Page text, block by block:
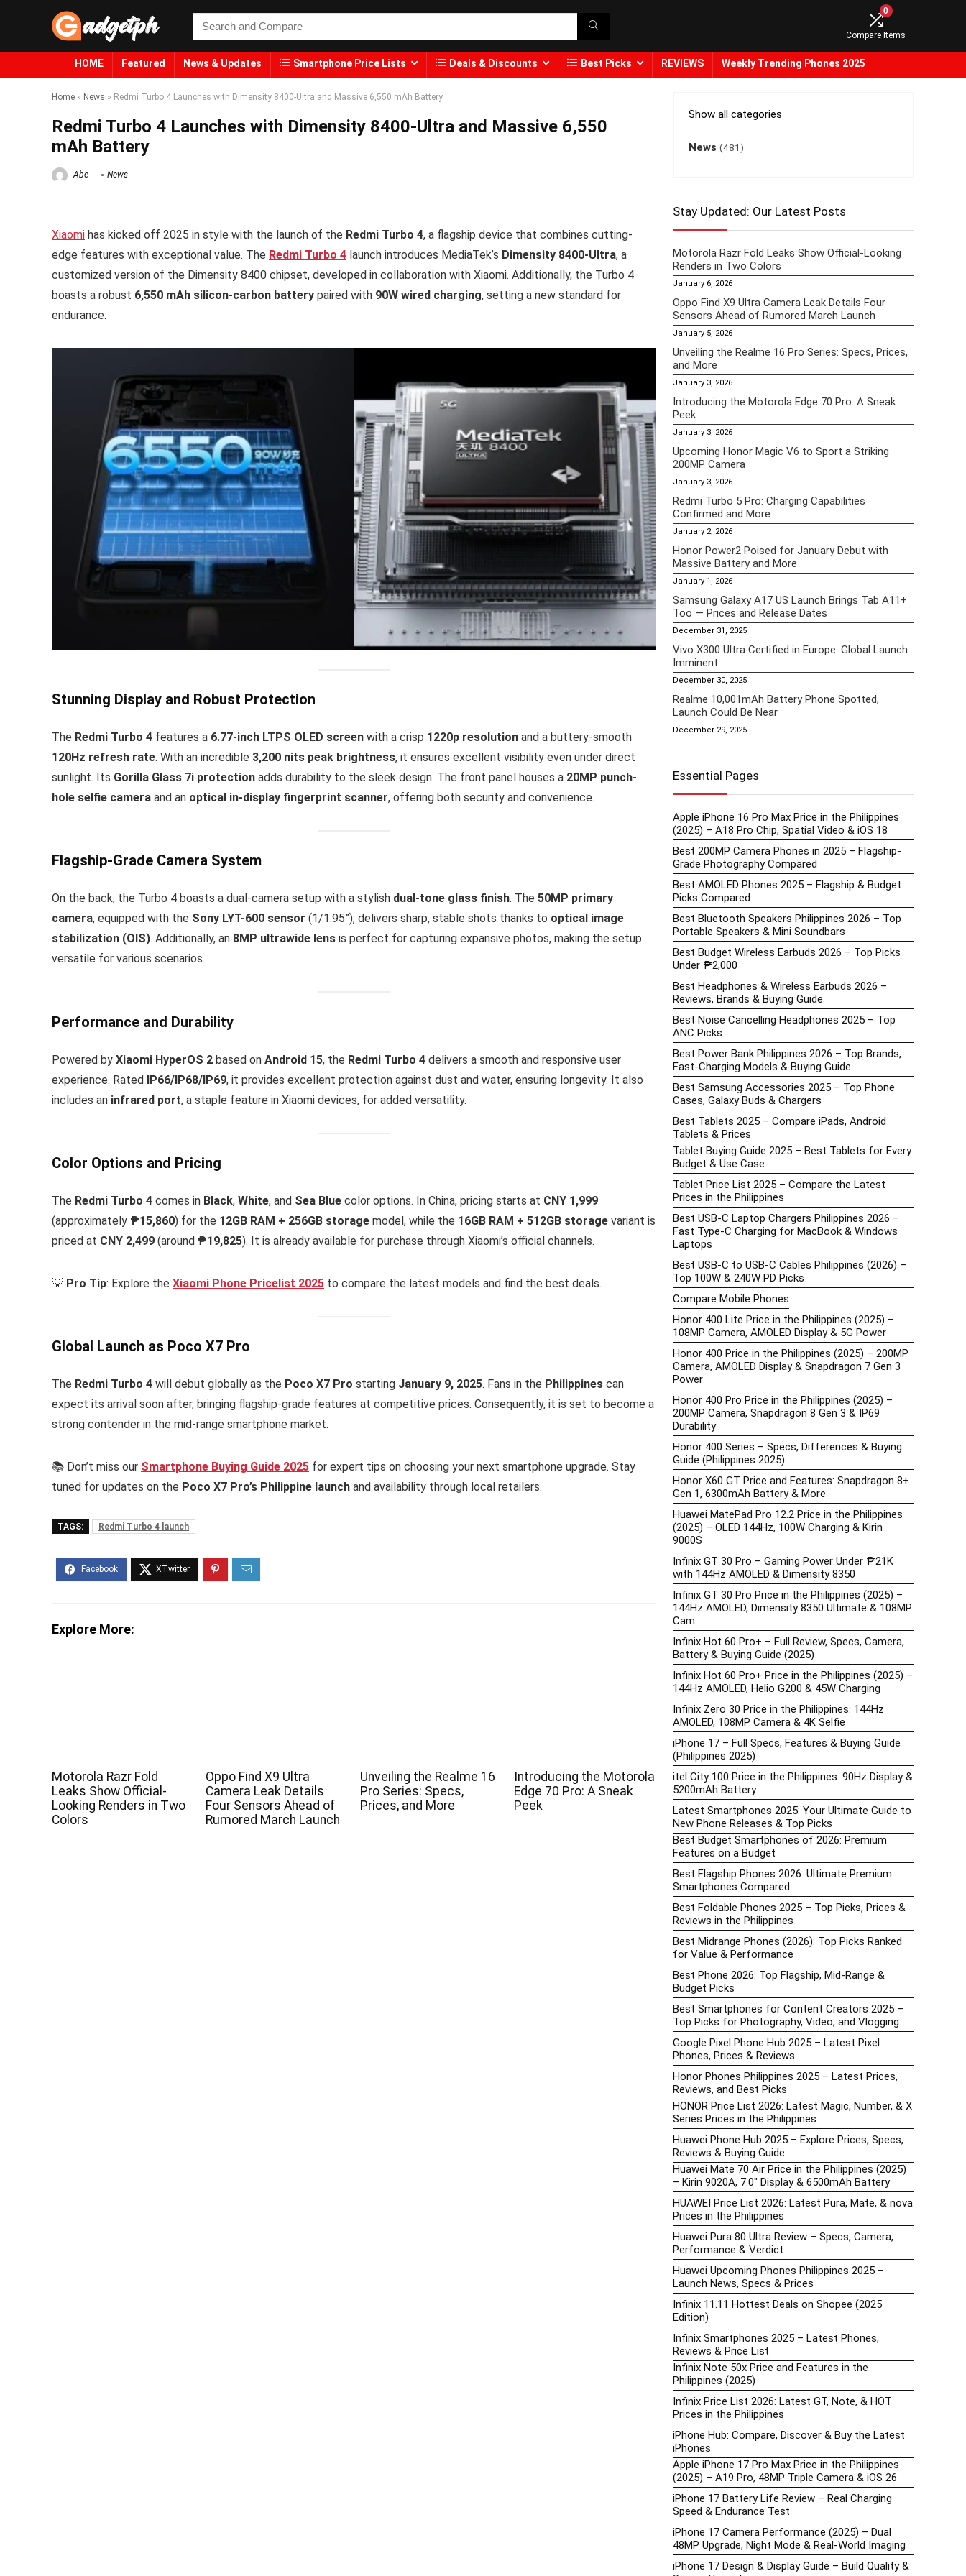
0
Compare Items
HOME Featured News & Updates Smartphone Price Lists Deals & Discounts Best Picks REVIEWS Weekly Trending Phones 2025
Home » News » Redmi Turbo 4 Launches with Dimensity 8400-Ultra and Massive 6,550 mAh Battery
Redmi Turbo 4 Launches with Dimensity 8400-Ultra and Massive 6,550
mAh Battery
Abe News
Xiaomi has kicked off 2025 in style with the launch of the Redmi Turbo 4, a flagship device that combines cutting-
edge features with exceptional value. The Redmi Turbo 4 launch introduces MediaTek’s Dimensity 8400-Ultra, a
customized version of the Dimensity 8400 chipset, developed in collaboration with Xiaomi. Additionally, the Turbo 4
boasts a robust 6,550 mAh silicon-carbon battery paired with 90W wired charging, setting a new standard for
endurance.
Stunning Display and Robust Protection
The Redmi Turbo 4 features a 6.77-inch LTPS OLED screen with a crisp 1220p resolution and a buttery-smooth
120Hz refresh rate. With an incredible 3,200 nits peak brightness, it ensures excellent visibility even under direct
sunlight. Its Gorilla Glass 7i protection adds durability to the sleek design. The front panel houses a 20MP punch-
hole selfie camera and an optical in-display fingerprint scanner, offering both security and convenience.
Flagship-Grade Camera System
On the back, the Turbo 4 boasts a dual-camera setup with a stylish dual-tone glass finish. The 50MP primary
camera, equipped with the Sony LYT-600 sensor (1/1.95”), delivers sharp, stable shots thanks to optical image
stabilization (OIS). Additionally, an 8MP ultrawide lens is perfect for capturing expansive photos, making the setup
versatile for various scenarios.
Performance and Durability
Powered by Xiaomi HyperOS 2 based on Android 15, the Redmi Turbo 4 delivers a smooth and responsive user
experience. Rated IP66/IP68/IP69, it provides excellent protection against dust and water, ensuring longevity. It also
includes an infrared port, a staple feature in Xiaomi devices, for added versatility.
Color Options and Pricing
The Redmi Turbo 4 comes in Black, White, and Sea Blue color options. In China, pricing starts at CNY 1,999
(approximately ₱15,860) for the 12GB RAM + 256GB storage model, while the 16GB RAM + 512GB storage variant is
priced at CNY 2,499 (around ₱19,825). It is already available for purchase through Xiaomi’s official channels.
💡 Pro Tip: Explore the Xiaomi Phone Pricelist 2025 to compare the latest models and find the best deals.
Global Launch as Poco X7 Pro
The Redmi Turbo 4 will debut globally as the Poco X7 Pro starting January 9, 2025. Fans in the Philippines can
expect its arrival soon after, bringing flagship-grade features at competitive prices. Consequently, it is set to become a
strong contender in the mid-range smartphone market.
📚 Don’t miss our Smartphone Buying Guide 2025 for expert tips on choosing your next smartphone upgrade. Stay
tuned for updates on the Poco X7 Pro’s Philippine launch and availability through local retailers.
TAGS: Redmi Turbo 4 launch
Explore More:
Motorola Razr Fold
Leaks Show Official-
Looking Renders in Two
Colors
Oppo Find X9 Ultra
Camera Leak Details
Four Sensors Ahead of
Rumored March Launch
Unveiling the Realme 16
Pro Series: Specs,
Prices, and More
Introducing the Motorola
Edge 70 Pro: A Sneak
Peek
Show all categories
News (481)
Stay Updated: Our Latest Posts
Motorola Razr Fold Leaks Show Official-Looking
Renders in Two Colors
January 6, 2026
Oppo Find X9 Ultra Camera Leak Details Four
Sensors Ahead of Rumored March Launch
January 5, 2026
Unveiling the Realme 16 Pro Series: Specs, Prices,
and More
January 3, 2026
Introducing the Motorola Edge 70 Pro: A Sneak
Peek
January 3, 2026
Upcoming Honor Magic V6 to Sport a Striking
200MP Camera
January 3, 2026
Redmi Turbo 5 Pro: Charging Capabilities
Confirmed and More
January 2, 2026
Honor Power2 Poised for January Debut with
Massive Battery and More
January 1, 2026
Samsung Galaxy A17 US Launch Brings Tab A11+
Too — Prices and Release Dates
December 31, 2025
Vivo X300 Ultra Certified in Europe: Global Launch
Imminent
December 30, 2025
Realme 10,001mAh Battery Phone Spotted,
Launch Could Be Near
December 29, 2025
Essential Pages
Apple iPhone 16 Pro Max Price in the Philippines
(2025) – A18 Pro Chip, Spatial Video & iOS 18
Best 200MP Camera Phones in 2025 – Flagship-
Grade Photography Compared
Best AMOLED Phones 2025 – Flagship & Budget
Picks Compared
Best Bluetooth Speakers Philippines 2026 – Top
Portable Speakers & Mini Soundbars
Best Budget Wireless Earbuds 2026 – Top Picks
Under ₱2,000
Best Headphones & Wireless Earbuds 2026 –
Reviews, Brands & Buying Guide
Best Noise Cancelling Headphones 2025 – Top
ANC Picks
Best Power Bank Philippines 2026 – Top Brands,
Fast-Charging Models & Buying Guide
Best Samsung Accessories 2025 – Top Phone
Cases, Galaxy Buds & Chargers
Best Tablets 2025 – Compare iPads, Android
Tablets & Prices
Tablet Buying Guide 2025 – Best Tablets for Every
Budget & Use Case
Tablet Price List 2025 – Compare the Latest
Prices in the Philippines
Best USB-C Laptop Chargers Philippines 2026 –
Fast Type-C Charging for MacBook & Windows
Laptops
Best USB-C to USB-C Cables Philippines (2026) –
Top 100W & 240W PD Picks
Compare Mobile Phones
Honor 400 Lite Price in the Philippines (2025) –
108MP Camera, AMOLED Display & 5G Power
Honor 400 Price in the Philippines (2025) – 200MP
Camera, AMOLED Display & Snapdragon 7 Gen 3
Power
Honor 400 Pro Price in the Philippines (2025) –
200MP Camera, Snapdragon 8 Gen 3 & IP69
Durability
Honor 400 Series – Specs, Differences & Buying
Guide (Philippines 2025)
Honor X60 GT Price and Features: Snapdragon 8+
Gen 1, 6300mAh Battery & More
Huawei MatePad Pro 12.2 Price in the Philippines
(2025) – OLED 144Hz, 100W Charging & Kirin
9000S
Infinix GT 30 Pro – Gaming Power Under ₱21K
with 144Hz AMOLED & Dimensity 8350
Infinix GT 30 Pro Price in the Philippines (2025) –
144Hz AMOLED, Dimensity 8350 Ultimate & 108MP
Cam
Infinix Hot 60 Pro+ – Full Review, Specs, Camera,
Battery & Buying Guide (2025)
Infinix Hot 60 Pro+ Price in the Philippines (2025) –
144Hz AMOLED, Helio G200 & 45W Charging
Infinix Zero 30 Price in the Philippines: 144Hz
AMOLED, 108MP Camera & 4K Selfie
iPhone 17 – Full Specs, Features & Buying Guide
(Philippines 2025)
itel City 100 Price in the Philippines: 90Hz Display &
5200mAh Battery
Latest Smartphones 2025: Your Ultimate Guide to
New Phone Releases & Top Picks
Best Budget Smartphones of 2026: Premium
Features on a Budget
Best Flagship Phones 2026: Ultimate Premium
Smartphones Compared
Best Foldable Phones 2025 – Top Picks, Prices &
Reviews in the Philippines
Best Midrange Phones (2026): Top Picks Ranked
for Value & Performance
Best Phone 2026: Top Flagship, Mid-Range &
Budget Picks
Best Smartphones for Content Creators 2025 –
Top Picks for Photography, Video, and Vlogging
Google Pixel Phone Hub 2025 – Latest Pixel
Phones, Prices & Reviews
Honor Phones Philippines 2025 – Latest Prices,
Reviews, and Best Picks
HONOR Price List 2026: Latest Magic, Number, & X
Series Prices in the Philippines
Huawei Phone Hub 2025 – Explore Prices, Specs,
Reviews & Buying Guide
Huawei Mate 70 Air Price in the Philippines (2025)
– Kirin 9020A, 7.0″ Display & 6500mAh Battery
HUAWEI Price List 2026: Latest Pura, Mate, & nova
Prices in the Philippines
Huawei Pura 80 Ultra Review – Specs, Camera,
Performance & Verdict
Huawei Upcoming Phones Philippines 2025 –
Launch News, Specs & Prices
Infinix 11.11 Hottest Deals on Shopee (2025
Edition)
Infinix Smartphones 2025 – Latest Phones,
Reviews & Price List
Infinix Note 50x Price and Features in the
Philippines (2025)
Infinix Price List 2026: Latest GT, Note, & HOT
Prices in the Philippines
iPhone Hub: Compare, Discover & Buy the Latest
iPhones
Apple iPhone 17 Pro Max Price in the Philippines
(2025) – A19 Pro, 48MP Triple Camera & iOS 26
iPhone 17 Battery Life Review – Real Charging
Speed & Endurance Test
iPhone 17 Camera Performance (2025) – Dual
48MP Upgrade, Night Mode & Real-World Imaging
iPhone 17 Design & Display Guide – Build Quality &